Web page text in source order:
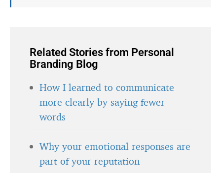
Related Stories from Personal
Branding Blog
How I learned to communicate
more clearly by saying fewer
words
Why your emotional responses are
part of your reputation